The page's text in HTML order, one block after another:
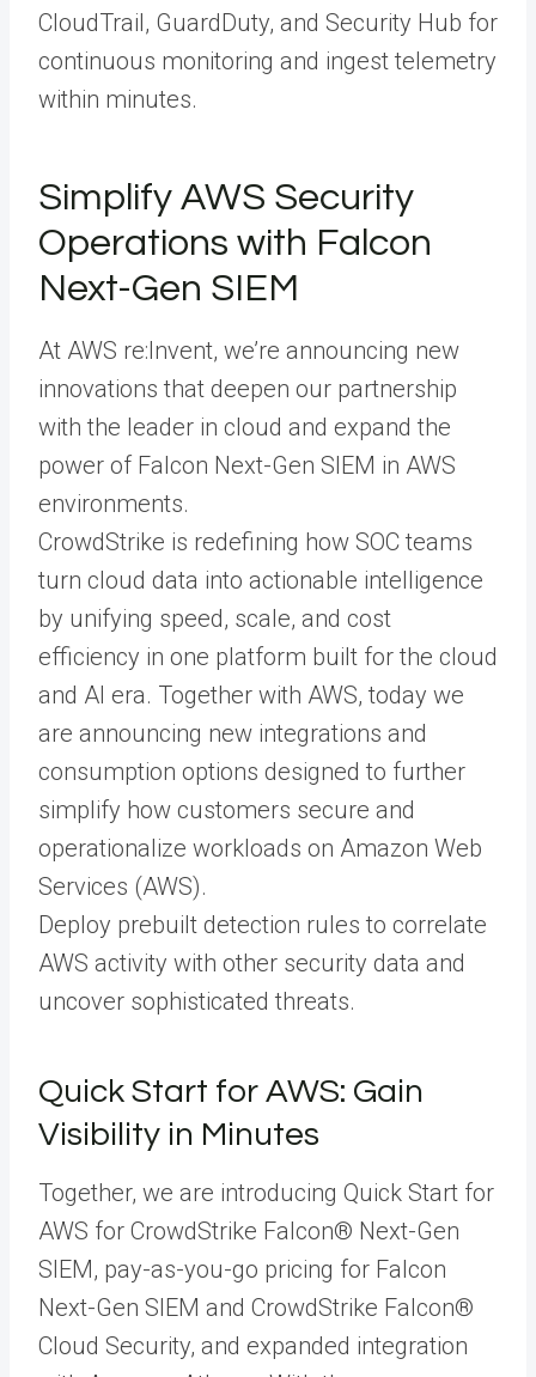
CloudTrail, GuardDuty, and Security Hub for
continuous monitoring and ingest telemetry
within minutes.
Simplify AWS Security
Operations with Falcon
Next-Gen SIEM
At AWS re:Invent, we’re announcing new
innovations that deepen our partnership
with the leader in cloud and expand the
power of Falcon Next-Gen SIEM in AWS
environments.
CrowdStrike is redefining how SOC teams
turn cloud data into actionable intelligence
by unifying speed, scale, and cost
efficiency in one platform built for the cloud
and AI era. Together with AWS, today we
are announcing new integrations and
consumption options designed to further
simplify how customers secure and
operationalize workloads on Amazon Web
Services (AWS).
Deploy prebuilt detection rules to correlate
AWS activity with other security data and
uncover sophisticated threats.
Quick Start for AWS: Gain
Visibility in Minutes
Together, we are introducing Quick Start for
AWS for CrowdStrike Falcon® Next-Gen
SIEM, pay-as-you-go pricing for Falcon
Next-Gen SIEM and CrowdStrike Falcon®
Cloud Security, and expanded integration